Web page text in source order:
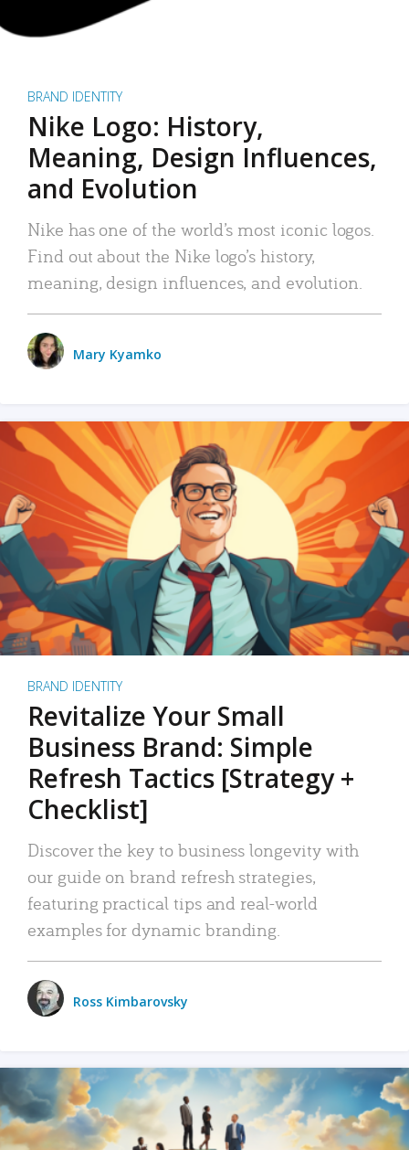
BRAND IDENTITY
Nike Logo: History,
Meaning, Design Influences,
and Evolution
Nike has one of the world’s most iconic logos.
Find out about the Nike logo’s history,
meaning, design influences, and evolution.
Mary Kyamko
BRAND IDENTITY
Revitalize Your Small
Business Brand: Simple
Refresh Tactics [Strategy +
Checklist]
Discover the key to business longevity with
our guide on brand refresh strategies,
featuring practical tips and real-world
examples for dynamic branding.
Ross Kimbarovsky